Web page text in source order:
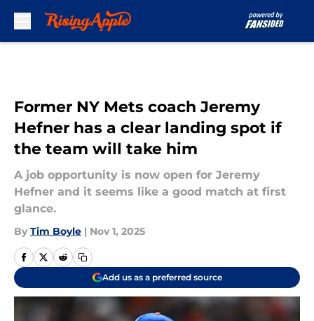
Former NY Mets coach Jeremy
Hefner has a clear landing spot if
the team will take him
A job opportunity is now open for Jeremy
Hefner and it seems like a good match at first
glance.
By Tim Boyle | Nov 1, 2025
Add us as a preferred source